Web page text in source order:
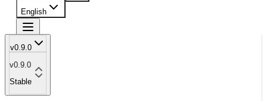
English
v0.9.0
v0.9.0
Stable